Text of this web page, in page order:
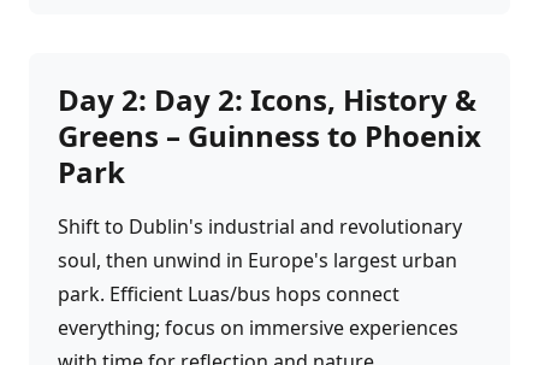
Day 2: Day 2: Icons, History &
Greens – Guinness to Phoenix
Park
Shift to Dublin's industrial and revolutionary
soul, then unwind in Europe's largest urban
park. Efficient Luas/bus hops connect
everything; focus on immersive experiences